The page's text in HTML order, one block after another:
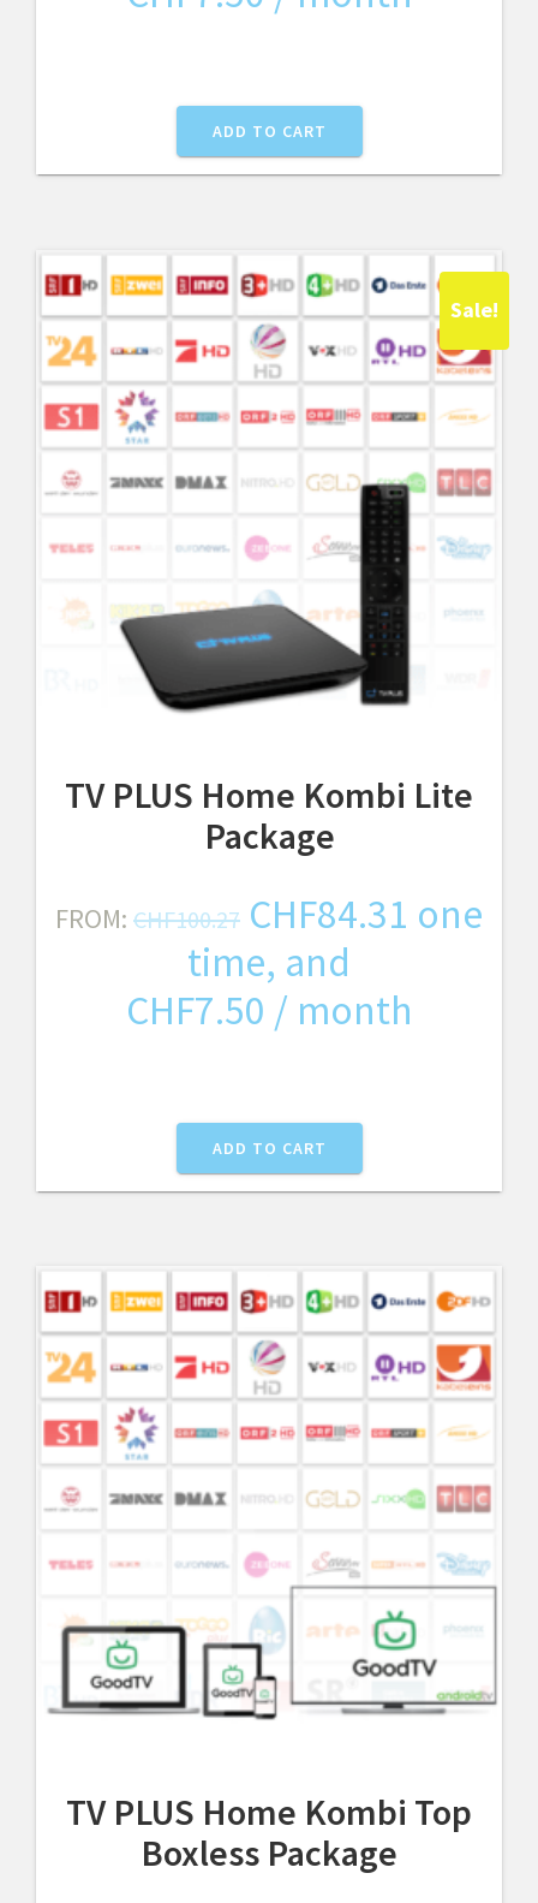
ADD TO CART
Sale!
TV PLUS Home Kombi Lite
Package
FROM: CHF100.27 Original
price
was:
CHF84.31 Current
is:
one
time, and
CHF7.50 / month
ADD TO CART
TV PLUS Home Kombi Top
Boxless Package